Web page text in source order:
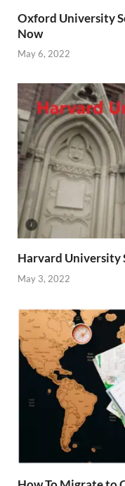
Oxford University
Now
May 6, 2022
Harvard University
May 3, 2022